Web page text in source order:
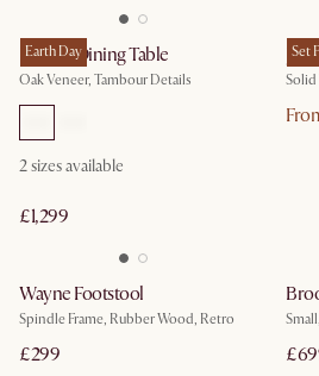
Earth Day
Harper Dining Table
Oak Veneer, Tambour Details
2sizes available
£1,299
Set
Solid
Wayne Footstool
Spindle Frame, Rubber Wood, Retro
£299